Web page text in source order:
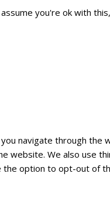
you're ok with
navigate through
website. We also use
option to opt-out of